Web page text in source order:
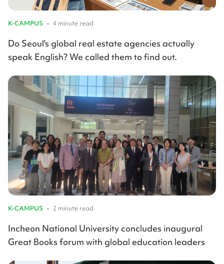
K-CAMPUS • 4 minute read
Do Seoul's global real estate agencies actually
speak English? We called them to find out.
K-CAMPUS • 2 minute read
Incheon National University concludes inaugural
Great Books forum with global education leaders